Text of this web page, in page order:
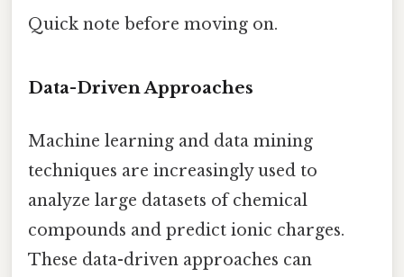
Quick note before moving on.
Data-Driven Approaches
Machine learning and data mining
techniques are increasingly used to
analyze large datasets of chemical
compounds and predict ionic charges.
These data-driven approaches can